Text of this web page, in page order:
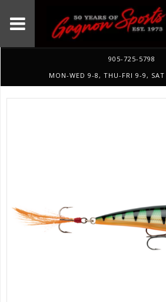
905-725-5798
MON-WED 9-8, THU-FRI 9-9,